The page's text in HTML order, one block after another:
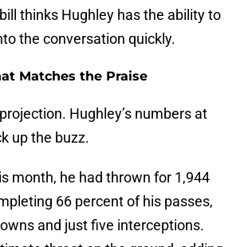
thinks Hughley has the ability to
the conversation quickly.
Matches the Praise
Hughley’s numbers at
up the buzz.
month, he had thrown for 1,944
66 percent of his passes,
and just five interceptions.